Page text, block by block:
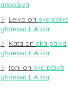
arkipäivä
Leivo on eka päivä
yhdessä L.A.ssa
Kata on eka päivä
yhdessä L.A.ssa
toni on eka päivä
yhdessä L.A.ssa